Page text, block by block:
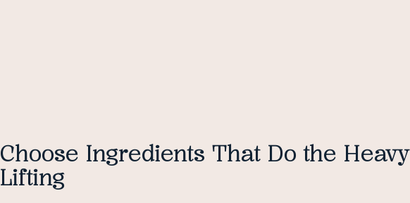
Choose Ingredients That Do the Heavy
Lifting